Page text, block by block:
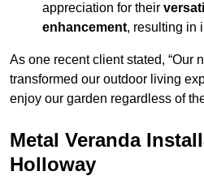
appreciation for their
enhancement, resulting in
As one recent client stated, “Our
transformed our outdoor living
enjoy our garden regardless of
Metal Veranda
Holloway